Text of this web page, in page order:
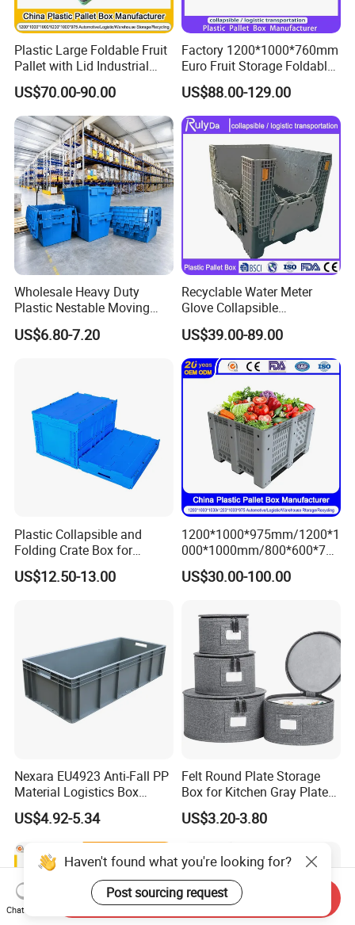
Plastic Large Foldable Fruit
Pallet with Lid Industrial
Turnover Logistics Box for
Cargo & Storage for Forklift
Use
US$70.00-90.00
Factory 1200*1000*760mm
Euro Fruit Storage Foldable
Stackable Plastic Pallet Box
for Farm
US$88.00-129.00
Wholesale Heavy Duty
Plastic Nestable Moving
Crates Stackable Turnover
Storage Box with Lid
US$6.80-7.20
Recyclable Water Meter
Glove Collapsible
Honeycomb Coaming Bulk
Corrugated Food Storage
Crate Fruit Refrigerator
Organizer Shipping Plastic
Folding Pallet Box
US$39.00-89.00
Plastic Collapsible and
Folding Crate Box for
Storage and Moving
US$12.50-13.00
1200*1000*975mm/1200*1
000*1000mm/800*600*760
mm/1200*1000*810mm
Collapsible/Non Vented
Plastic Pallet Box
Manufacturer for Vegetable
US$30.00-100.00
Nexara EU4923 Anti-Fall PP
Material Logistics Box
Durable Crates for Safe
Storage
US$4.92-5.34
Felt Round Plate Storage
Box for Kitchen Gray Plate
Dish Portable Cutlery
US$3.20-3.80
Haven't found what you're looking for?
Post sourcing request
Chat Now
Send Inquiry